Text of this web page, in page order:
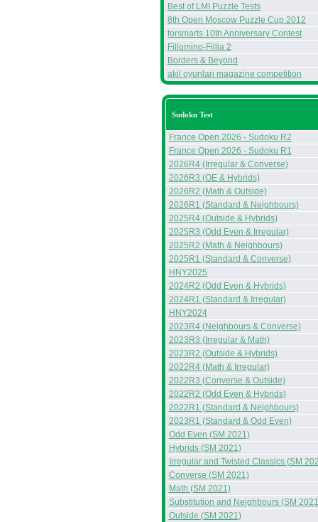
Best of LMI Puzzle Tests
8th Open Moscow Puzzle Cup 2012
forsmarts 10th Anniversary Contest
Fillomino-Fillia 2
Borders & Beyond
akil oyunlari magazine competition
Sudoku Test
France Open 2026 - Sudoku R2
France Open 2026 - Sudoku R1
2026R4 (Irregular & Converse)
2026R3 (OE & Hybrids)
2026R2 (Math & Outside)
2026R1 (Standard & Neighbours)
2025R4 (Outside & Hybrids)
2025R3 (Odd Even & Irregular)
2025R2 (Math & Neighbours)
2025R1 (Standard & Converse)
HNY2025
2024R2 (Odd Even & Hybrids)
2024R1 (Standard & Irregular)
HNY2024
2023R4 (Neighbours & Converse)
2023R3 (Irregular & Math)
2023R2 (Outside & Hybrids)
2022R4 (Math & Irregular)
2022R3 (Converse & Outside)
2022R2 (Odd Even & Hybrids)
2022R1 (Standard & Neighbours)
2023R1 (Standard & Odd Even)
Odd Even (SM 2021)
Hybrids (SM 2021)
Irregular and Twisted Classics (SM
Converse (SM 2021)
Math (SM 2021)
Substitution and Neighbours (SM
Outside (SM 2021)